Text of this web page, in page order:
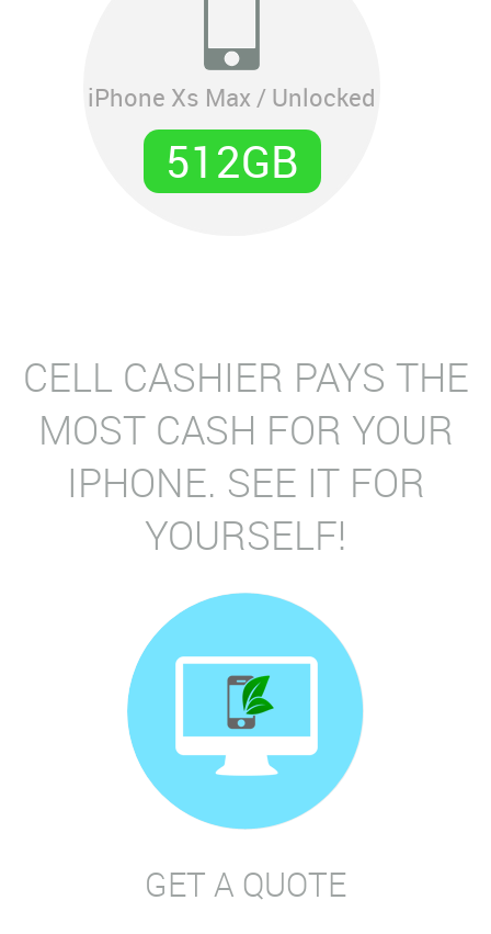
iPhone Xs Max / Unlocked
512GB
CELL CASHIER PAYS THE
MOST CASH FOR YOUR
IPHONE. SEE IT FOR
YOURSELF!
GET A QUOTE